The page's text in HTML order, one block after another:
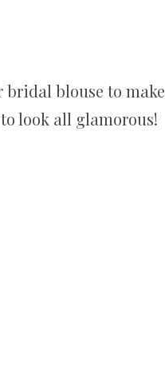
bridal blouse to make
look all glamorous!